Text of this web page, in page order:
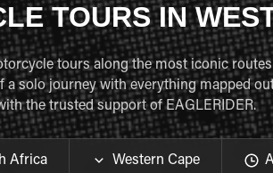
TOURS IN
tours along the most iconic
solo journey with everything mapped
the trusted support of EAGLERIDER.
Africa Western Cape